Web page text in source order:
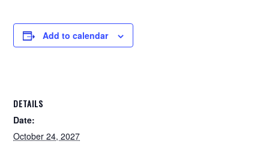
Add to calendar
DETAILS
Date:
October 24, 2027